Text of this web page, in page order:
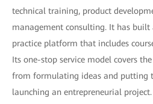
technical training, product
management consulting. It has
practice platform that includes
Its one-stop service model covers
from formulating ideas and putting
launching an entrepreneurial project.